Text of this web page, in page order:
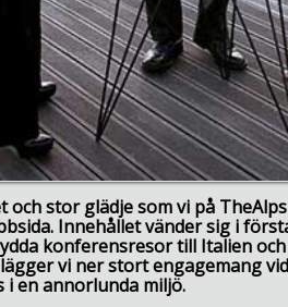
och stor glädje som vi på
Innehållet vänder sig i
konferensresor till Italien
vi ner stort engagemang
i en annorlunda miljö.